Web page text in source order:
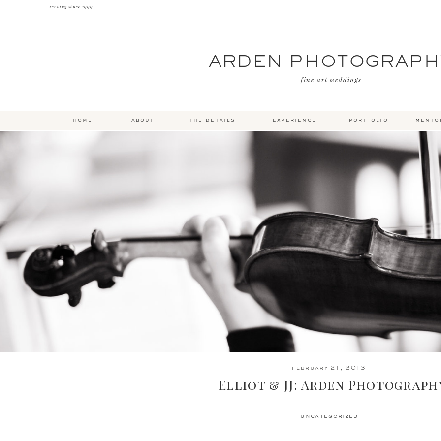
about
home experience
the details portfolio
fine art weddings
serving since 1999
ARDEN
uncategorized
february 21, 2013
Elliot & JJ: Arden